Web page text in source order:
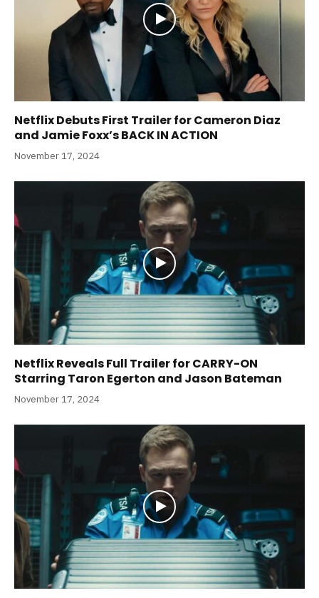
Netflix Debuts First Trailer for Cameron Diaz
and Jamie Foxx’s BACK IN ACTION
November 17, 2024
Netflix Reveals Full Trailer for CARRY-ON
Starring Taron Egerton and Jason Bateman
November 17, 2024